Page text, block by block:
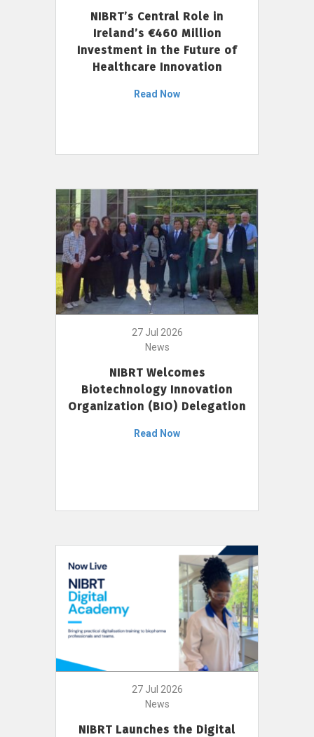
NIBRT’s Central Role in
Ireland’s €460 Million
Investment in the Future of
Healthcare Innovation
Read Now
27 Jul 2026
News
NIBRT Welcomes
Biotechnology Innovation
Organization (BIO) Delegation
Read Now
27 Jul 2026
News
NIBRT Launches the Digital